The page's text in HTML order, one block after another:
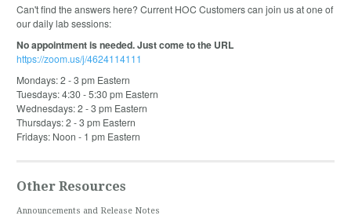
Can't find the answers here? Current HOC Customers can join us at one of
our daily lab sessions:
No appointment is needed. Just come to the URL
https://zoom.us/j/4624114111
Mondays: 2 - 3 pm Eastern
Tuesdays: 4:30 - 5:30 pm Eastern
Wednesdays: 2 - 3 pm Eastern
Thursdays: 2 - 3 pm Eastern
Fridays: Noon - 1 pm Eastern
Other Resources
Announcements and Release Notes